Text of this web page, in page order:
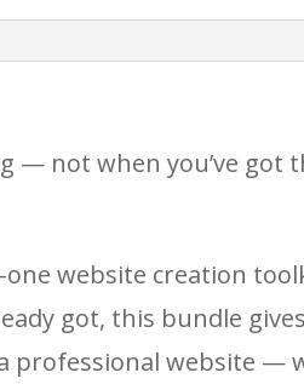
Launch
Your
Site
— not when you’ve got
website creation
got, this bundle
professional website —